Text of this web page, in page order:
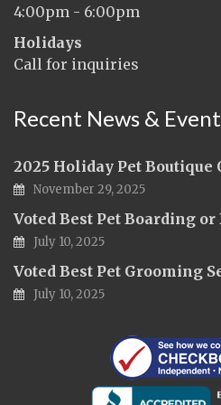
4:00pm - 6:00pm
Holidays
Call for inquiries
Recent News &
2025 Holiday Pet Boutique
November 29, 2025
Voted Best Pet Boarding
July 10, 2025
Voted Best Pet Grooming
July 10, 2025